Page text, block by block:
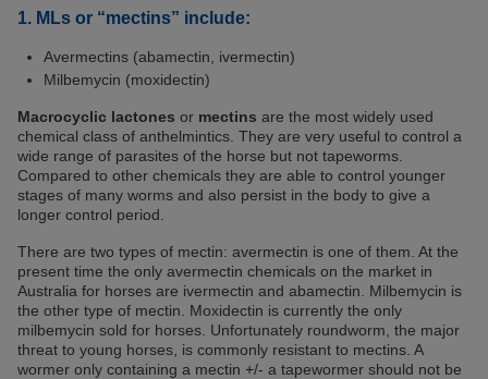
1. MLs or “mectins” include:
Avermectins (abamectin, ivermectin)
Milbemycin (moxidectin)
Macrocyclic lactones or mectins are the most widely used
chemical class of anthelmintics. They are very useful to control a
wide range of parasites of the horse but not tapeworms.
Compared to other chemicals they are able to control younger
stages of many worms and also persist in the body to give a
longer control period.
There are two types of mectin: avermectin is one of them. At the
present time the only avermectin chemicals on the market in
Australia for horses are ivermectin and abamectin. Milbemycin is
the other type of mectin. Moxidectin is currently the only
milbemycin sold for horses. Unfortunately roundworm, the major
threat to young horses, is commonly resistant to mectins. A
wormer only containing a mectin +/- a tapewormer should not be